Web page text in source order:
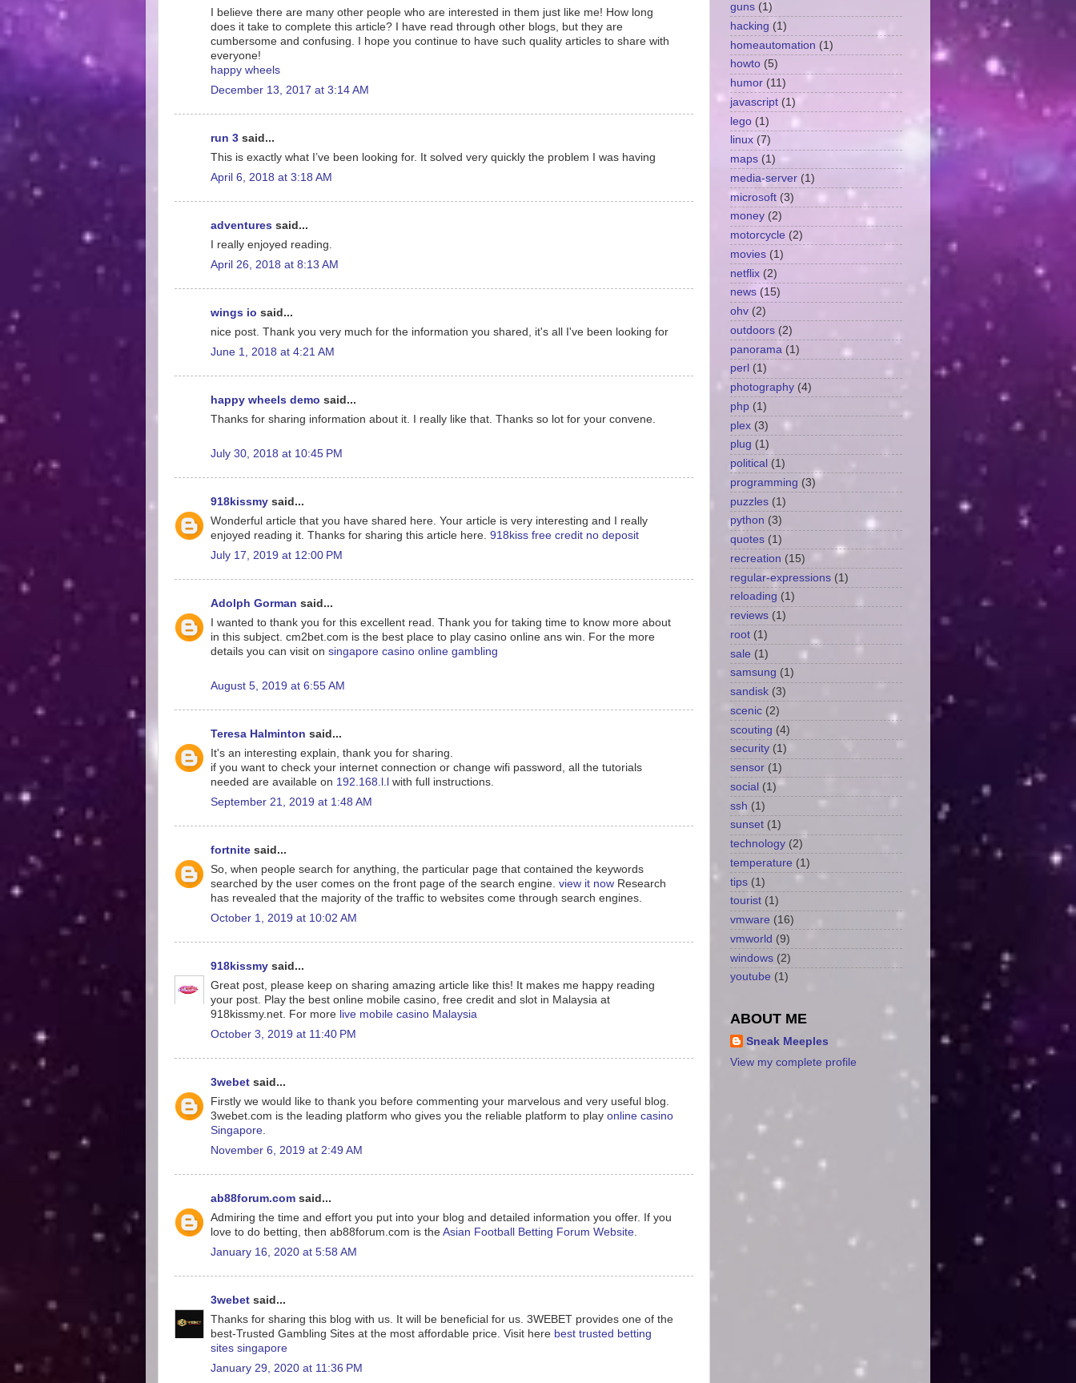
I believe there are many other people who are interested in them just like me! How long
does it take to complete this article? I have read through other blogs, but they are
cumbersome and confusing. I hope you continue to have such quality articles to share with
everyone!
happy wheels
December 13, 2017 at 3:14 AM
run 3 said...
This is exactly what I’ve been looking for. It solved very quickly the problem I was having
April 6, 2018 at 3:18 AM
adventures said...
I really enjoyed reading.
April 26, 2018 at 8:13 AM
wings io said...
nice post. Thank you very much for the information you shared, it's all I've been looking for
June 1, 2018 at 4:21 AM
happy wheels demo said...
Thanks for sharing information about it. I really like that. Thanks so lot for your convene.
July 30, 2018 at 10:45 PM
918kissmy said...
Wonderful article that you have shared here. Your article is very interesting and I really
enjoyed reading it. Thanks for sharing this article here. 918kiss free credit no deposit
July 17, 2019 at 12:00 PM
Adolph Gorman said...
I wanted to thank you for this excellent read. Thank you for taking time to know more about
in this subject. cm2bet.com is the best place to play casino online ans win. For the more
details you can visit on singapore casino online gambling
August 5, 2019 at 6:55 AM
Teresa Halminton said...
It's an interesting explain, thank you for sharing.
if you want to check your internet connection or change wifi password, all the tutorials
needed are available on 192.168.l.l with full instructions.
September 21, 2019 at 1:48 AM
fortnite said...
So, when people search for anything, the particular page that contained the keywords
searched by the user comes on the front page of the search engine. view it now Research
has revealed that the majority of the traffic to websites come through search engines.
October 1, 2019 at 10:02 AM
918kissmy said...
Great post, please keep on sharing amazing article like this! It makes me happy reading
your post. Play the best online mobile casino, free credit and slot in Malaysia at
918kissmy.net. For more live mobile casino Malaysia
October 3, 2019 at 11:40 PM
3webet said...
Firstly we would like to thank you before commenting your marvelous and very useful blog.
3webet.com is the leading platform who gives you the reliable platform to play online casino
Singapore.
November 6, 2019 at 2:49 AM
ab88forum.com said...
Admiring the time and effort you put into your blog and detailed information you offer. If you
love to do betting, then ab88forum.com is the Asian Football Betting Forum Website.
January 16, 2020 at 5:58 AM
3webet said...
Thanks for sharing this blog with us. It will be beneficial for us. 3WEBET provides one of the
best-Trusted Gambling Sites at the most affordable price. Visit here best trusted betting
sites singapore
January 29, 2020 at 11:36 PM
guns (1)
hacking (1)
homeautomation (1)
howto (5)
humor (11)
javascript (1)
lego (1)
linux (7)
maps (1)
media-server (1)
microsoft (3)
money (2)
motorcycle (2)
movies (1)
netflix (2)
news (15)
ohv (2)
outdoors (2)
panorama (1)
perl (1)
photography (4)
php (1)
plex (3)
plug (1)
political (1)
programming (3)
puzzles (1)
python (3)
quotes (1)
recreation (15)
regular-expressions (1)
reloading (1)
reviews (1)
root (1)
sale (1)
samsung (1)
sandisk (3)
scenic (2)
scouting (4)
security (1)
sensor (1)
social (1)
ssh (1)
sunset (1)
technology (2)
temperature (1)
tips (1)
tourist (1)
vmware (16)
vmworld (9)
windows (2)
youtube (1)
ABOUT ME
Sneak Meeples
View my complete profile